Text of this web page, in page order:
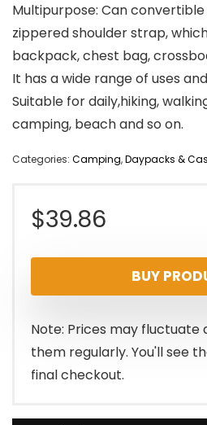
Multipurpose: Can
zippered shoulder strap,
backpack, chest bag,
It has a wide range of uses
Suitable for daily,hiking,
camping, beach and so on.
Categories: Camping,Daypacks &
$39.86
BUY
Note: Prices may fluctuate
them regularly. You'll see
final checkout.